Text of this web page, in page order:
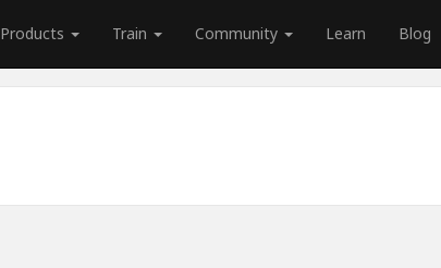
Products Train Community Learn Blog